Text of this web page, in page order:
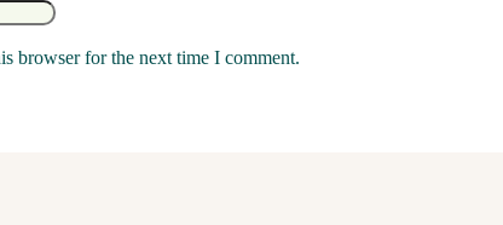
browser for the next time I comment.